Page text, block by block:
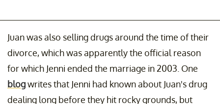
Juan was also selling drugs around the time of their
divorce, which was apparently the official reason
for which Jenni ended the marriage in 2003. One
blogwrites that Jenni had known about Juan's drug
dealing long before they hit rocky grounds, but